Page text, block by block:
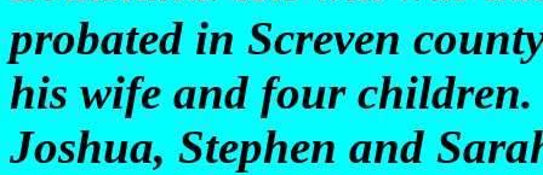
probated in Screven
his wife and four
Joshua, Stephen and